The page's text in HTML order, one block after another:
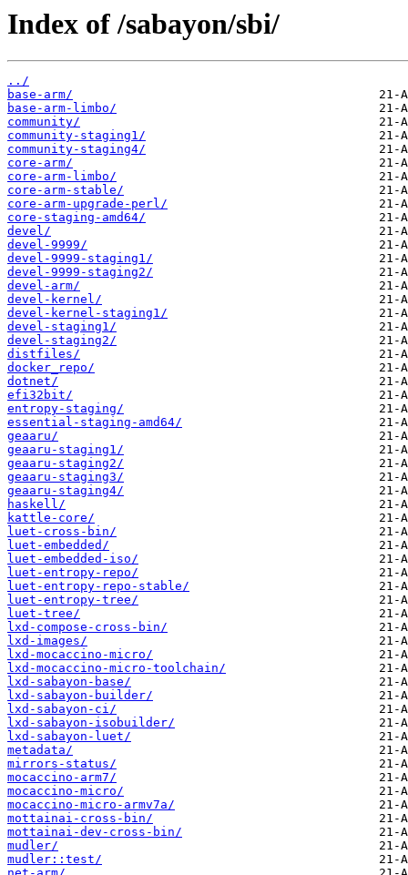
Index of /sabayon/sbi/
../
base-arm/
base-arm-limbo/
community/
community-staging1/
community-staging4/
core-arm/
core-arm-limbo/
core-arm-stable/
core-arm-upgrade-perl/
core-staging-amd64/
devel/
devel-9999/
devel-9999-staging1/
devel-9999-staging2/
devel-arm/
devel-kernel/
devel-kernel-staging1/
devel-staging1/
devel-staging2/
distfiles/
docker_repo/
dotnet/
efi32bit/
entropy-staging/
essential-staging-amd64/
geaaru/
geaaru-staging1/
geaaru-staging2/
geaaru-staging3/
geaaru-staging4/
haskell/
kattle-core/
luet-cross-bin/
luet-embedded/
luet-embedded-iso/
luet-entropy-repo/
luet-entropy-repo-stable/
luet-entropy-tree/
luet-tree/
lxd-compose-cross-bin/
lxd-images/
lxd-mocaccino-micro/
lxd-mocaccino-micro-toolchain/
lxd-sabayon-base/
lxd-sabayon-builder/
lxd-sabayon-ci/
lxd-sabayon-isobuilder/
lxd-sabayon-luet/
metadata/
mirrors-status/
mocaccino-arm7/
mocaccino-micro/
mocaccino-micro-armv7a/
mottainai-cross-bin/
mottainai-dev-cross-bin/
mudler/
mudler::test/